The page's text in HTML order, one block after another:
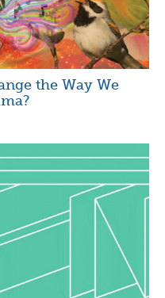
the Way We